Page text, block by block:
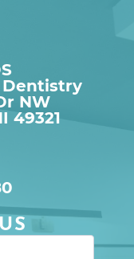
Dentistry
NW
49321